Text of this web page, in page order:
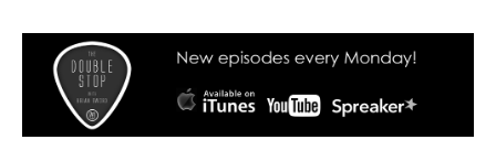
Music Recall
Magazine